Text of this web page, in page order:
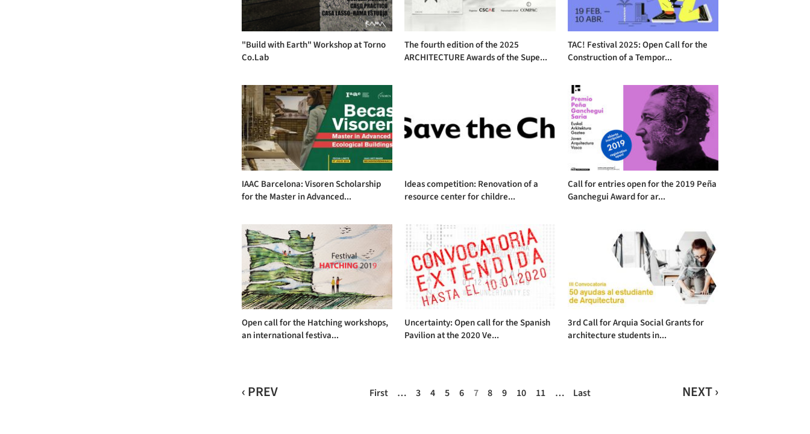
"Build with Earth" Workshop at Torno
Co.Lab
The fourth edition of the 2025
ARCHITECTURE Awards of the Supe...
TAC! Festival 2025: Open Call for the
Construction of a Tempor...
IAAC Barcelona: Visoren Scholarship
for the Master in Advanced...
Ideas competition: Renovation of a
resource center for childre...
Call for entries open for the 2019 Peña
Ganchegui Award for ar...
Open call for the Hatching workshops,
an international festiva...
Uncertainty: Open call for the Spanish
Pavilion at the 2020 Ve...
3rd Call for Arquia Social Grants for
architecture students in...
First
‹ PREV … 3 4 5 6 7 8 9 10 11 … NEXT ›
Last